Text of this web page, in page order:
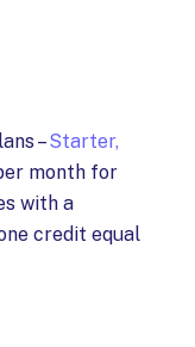
–Starter,
month for
with a
credit equal